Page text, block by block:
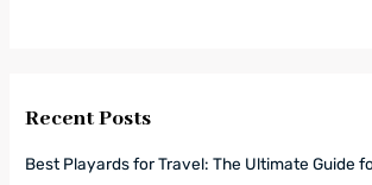
Recent Posts
Best Playards for Travel: The Ultimate Guide